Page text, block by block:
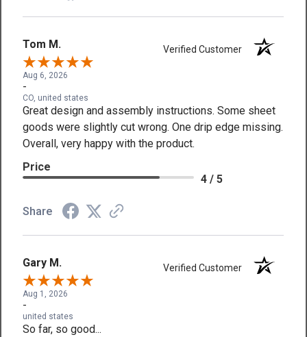
Tom M. Verified Customer
Aug 6, 2026
-
CO, united states
Great design and assembly instructions. Some sheet
goods were slightly cut wrong. One drip edge missing.
Overall, very happy with the product.
Price
4 / 5
Share
Gary M. Verified Customer
Aug 1, 2026
-
united states
So far, so good...